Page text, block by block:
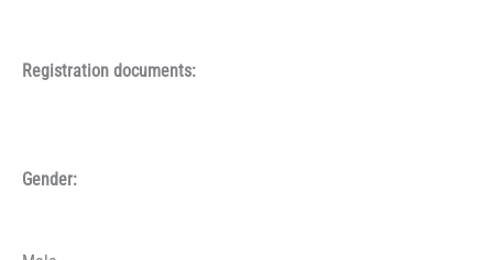
Registration documents:
Gender: